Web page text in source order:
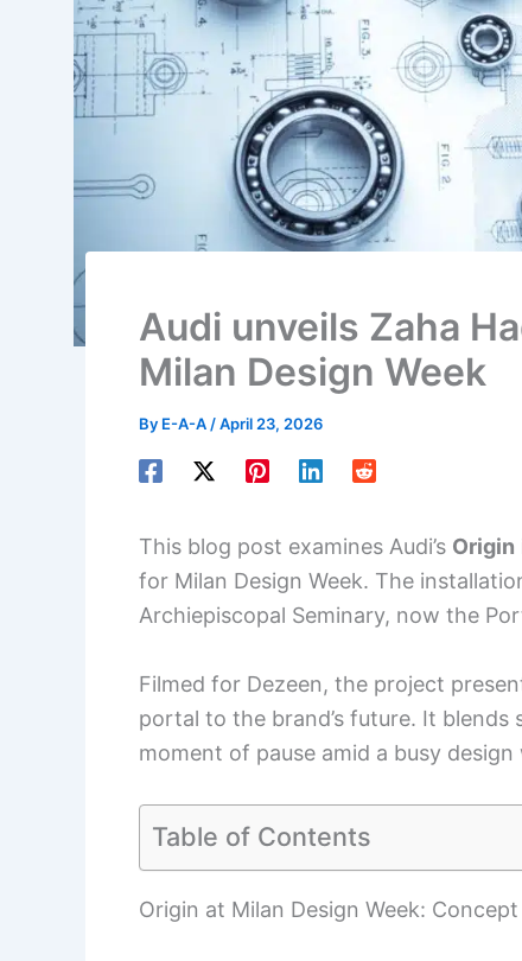
Audi unveils Zaha
Milan Design Week
By E-A-A /April 23, 2026
This blog post examines Audi’s Origin
for Milan Design Week. The
Archiepiscopal Seminary, now the
Filmed for Dezeen, the project
portal to the brand’s future. It
moment of pause amid a busy design
Table of Contents
Origin at Milan Design Week: